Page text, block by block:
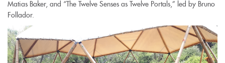
Matias Baker, and “The Twelve Senses as Twelve Portals,” led by Bruno
Follador.